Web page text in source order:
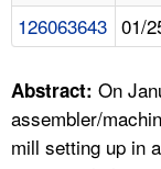
FAQ
126063643 01/
Abstract: On
assembler/
mill setting up in